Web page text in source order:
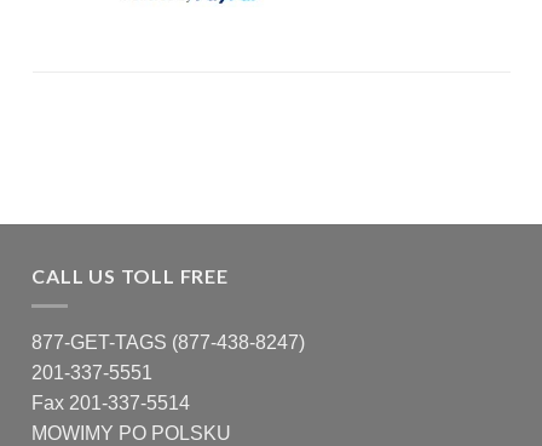
CALL US TOLL FREE
877-GET-TAGS (877-438-8247)
201-337-5551
Fax 201-337-5514
MOWIMY PO POLSKU